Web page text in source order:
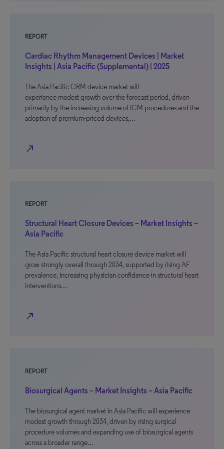
REPORT
Cardiac Rhythm Management Devices | Market
Insights | Asia Pacific (Supplemental) | 2025
The Asia Pacific CRM device market will
experience modest growth over the forecast period, driven
primarily by the increasing volume of ICM procedures and the
adoption of premium-priced devices,…
north_east
REPORT
Structural Heart Closure Devices – Market Insights –
Asia Pacific
The Asia Pacific structural heart closure device market will
grow strongly overall through 2034, supported by rising AF
prevalence, increasing physician confidence in structural heart
interventions…
north_east
REPORT
Biosurgical Agents – Market Insights – Asia Pacific
The biosurgical agent market in Asia Pacific will experience
modest growth through 2034, driven by rising surgical
procedure volumes and expanding use of biosurgical agents
across a broader range…